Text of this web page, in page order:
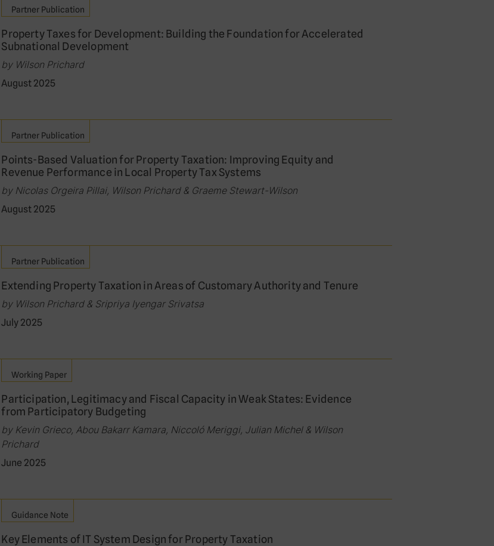
Partner Publication
Property Taxes for Development: Building the Foundation for Accelerated
Subnational Development
by Wilson Prichard
August 2025
Partner Publication
Points-Based Valuation for Property Taxation: Improving Equity and
Revenue Performance in Local Property Tax Systems
by Nicolas Orgeira Pillai, Wilson Prichard & Graeme Stewart-Wilson
August 2025
Partner Publication
Extending Property Taxation in Areas of Customary Authority and Tenure
by Wilson Prichard & Sripriya Iyengar Srivatsa
July 2025
Working Paper
Participation, Legitimacy and Fiscal Capacity in Weak States: Evidence
from Participatory Budgeting
by Kevin Grieco, Abou Bakarr Kamara, Niccoló Meriggi, Julian Michel & Wilson
Prichard
June 2025
Guidance Note
Key Elements of IT System Design for Property Taxation